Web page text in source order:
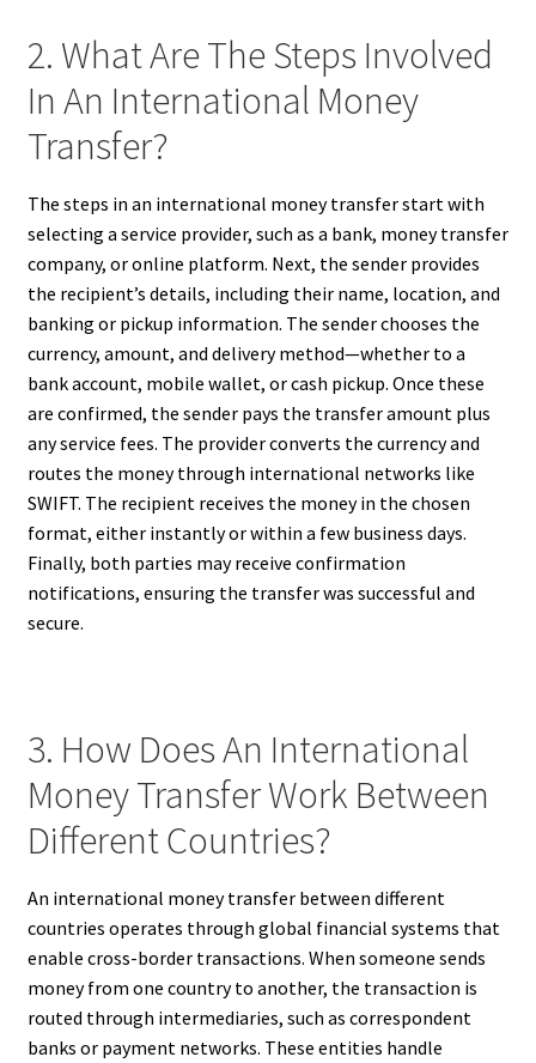
2. What Are The Steps Involved
In An International Money
Transfer?
The steps in an international money transfer start with
selecting a service provider, such as a bank, money transfer
company, or online platform. Next, the sender provides
the recipient’s details, including their name, location, and
banking or pickup information. The sender chooses the
currency, amount, and delivery method—whether to a
bank account, mobile wallet, or cash pickup. Once these
are confirmed, the sender pays the transfer amount plus
any service fees. The provider converts the currency and
routes the money through international networks like
SWIFT. The recipient receives the money in the chosen
format, either instantly or within a few business days.
Finally, both parties may receive confirmation
notifications, ensuring the transfer was successful and
secure.
3. How Does An International
Money Transfer Work Between
Different Countries?
An international money transfer between different
countries operates through global financial systems that
enable cross-border transactions. When someone sends
money from one country to another, the transaction is
routed through intermediaries, such as correspondent
banks or payment networks. These entities handle